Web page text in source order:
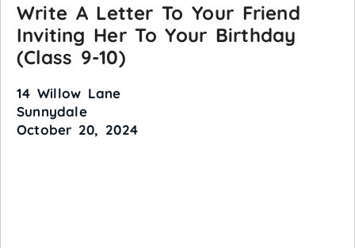
Write A Letter To Your Friend
Inviting Her To Your Birthday
(Class 9-10)
14 Willow Lane
Sunnydale
October 20, 2024